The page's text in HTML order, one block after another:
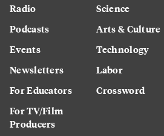
Radio
Podcasts
Events
Newsletters
For Educators
For TV/Film
Producers
Science
Arts & Culture
Technology
Labor
Crossword